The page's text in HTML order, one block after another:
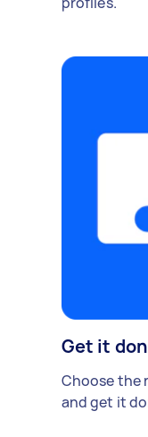
Get it
Choose the
and get it